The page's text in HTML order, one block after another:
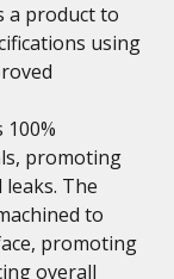
a product to
using
promoting
The
to
promoting
overall